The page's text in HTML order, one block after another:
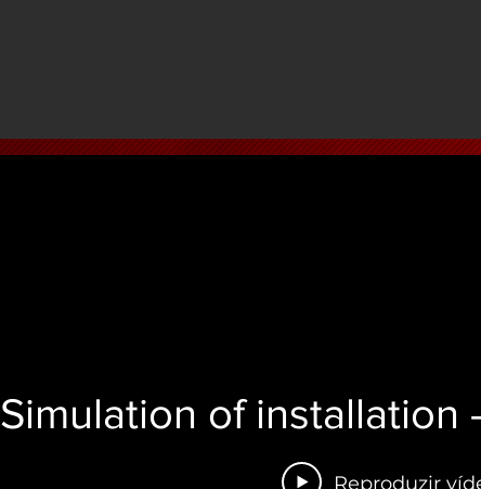
Simulation of installation
Reproduzir